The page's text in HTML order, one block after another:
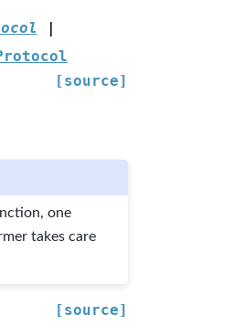
[source]
one
takes care
[source]